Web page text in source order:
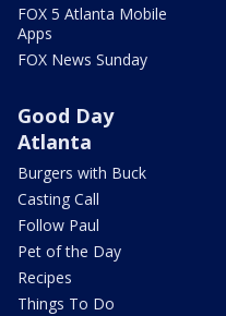
FOX 5 Atlanta Mobile
Apps
FOX News Sunday
Good Day
Atlanta
Burgers with Buck
Casting Call
Follow Paul
Pet of the Day
Recipes
Things To Do